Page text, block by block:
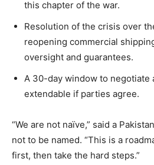
this chapter of the war.
Resolution of the crisis over
reopening commercial
oversight and guarantees.
A 30-day window to negotiate
extendable if parties agree.
“We are not naïve,” said a
not to be named. “This is a
first, then take the hard steps.”